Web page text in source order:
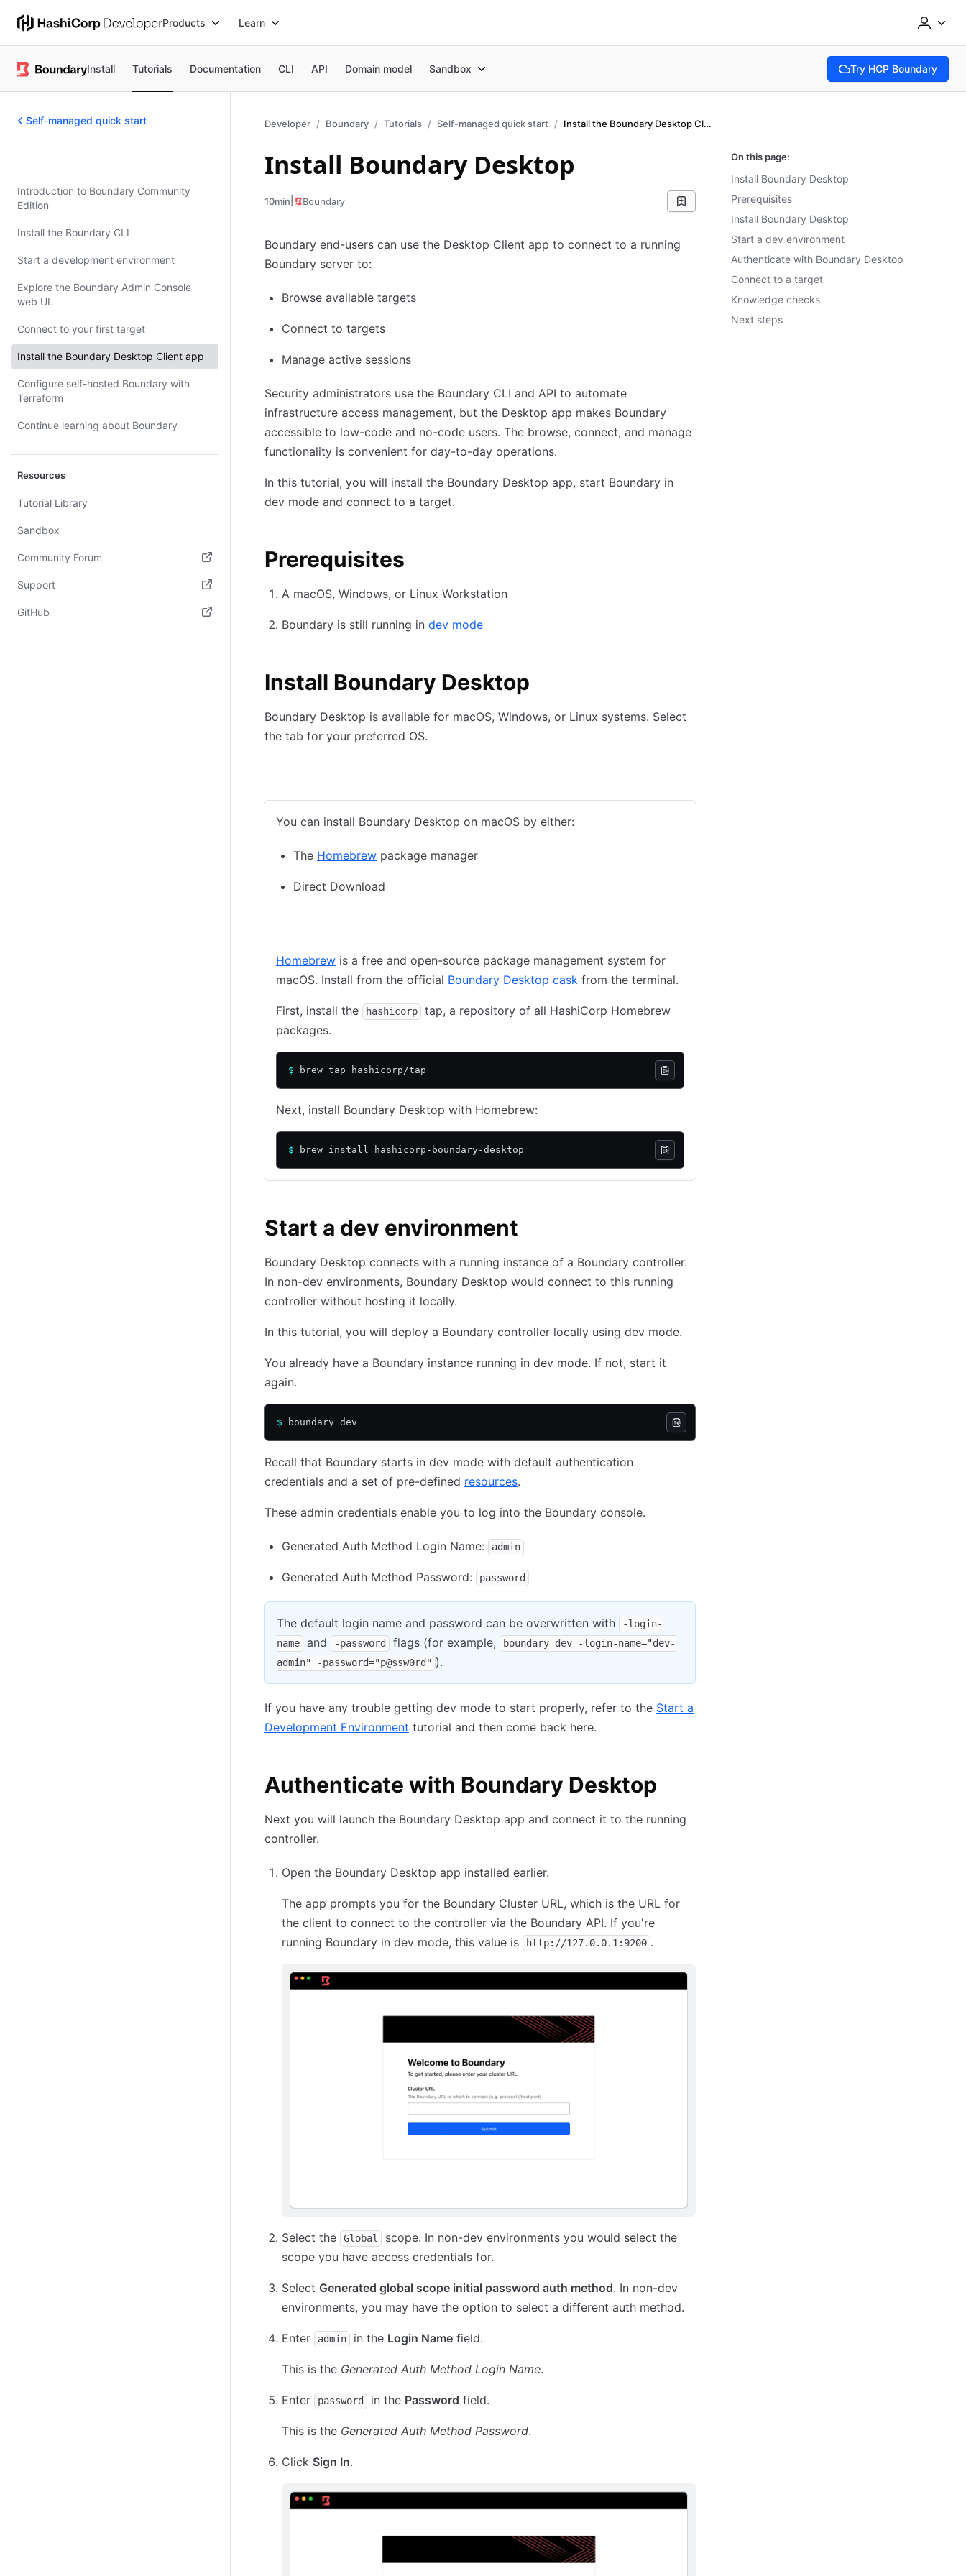
Products Learn
Install Tutorials Documentation CLI API Domain model Sandbox Try HCP Boundary
(opens in new tab)
Self-managed quick start
Introduction to Boundary Community
Edition
Install the Boundary CLI
Start a development environment
Explore the Boundary Admin Console
web UI.
Connect to your first target
Install the Boundary Desktop Client app
Configure self-hosted Boundary with
Terraform
Continue learning about Boundary
Resources
Tutorial Library
Sandbox
Community Forum
(opens in new tab)
Support
(opens in new tab)
GitHub
Developer Boundary Tutorials Self-managed quick start Install the Boundary Desktop Client app
Install Boundary Desktop
10min Boundary
Boundary end-users can use the Desktop Client app to connect to a running
Boundary server to:
Browse available targets
Connect to targets
Manage active sessions
Security administrators use the Boundary CLI and API to automate
infrastructure access management, but the Desktop app makes Boundary
accessible to low-code and no-code users. The browse, connect, and manage
functionality is convenient for day-to-day operations.
In this tutorial, you will install the Boundary Desktop app, start Boundary in
dev mode and connect to a target.
Prerequisites
A macOS, Windows, or Linux Workstation
Boundary is still running in dev mode
Install Boundary Desktop
Boundary Desktop is available for macOS, Windows, or Linux systems. Select
the tab for your preferred OS.
You can install Boundary Desktop on macOS by either:
The Homebrew package manager
Direct Download
Homebrew is a free and open-source package management system for
macOS. Install from the official Boundary Desktop cask from the terminal.
First, install the hashicorp
tap, a repository of all HashiCorp Homebrew
packages.
$ brew tap hashicorp/tap
Next, install Boundary Desktop with Homebrew:
$ brew install hashicorp-boundary-desktop
Start a dev environment
Boundary Desktop connects with a running instance of a Boundary controller.
In non-dev environments, Boundary Desktop would connect to this running
controller without hosting it locally.
In this tutorial, you will deploy a Boundary controller locally using dev mode.
You already have a Boundary instance running in dev mode. If not, start it
again.
$ boundary dev
Recall that Boundary starts in dev mode with default authentication
credentials and a set of pre-defined resources.
These admin credentials enable you to log into the Boundary console.
Generated Auth Method Login Name: admin
Generated Auth Method Password: password
The default login name and password can be overwritten with
-login-
name
and -password flags (for example,
boundary dev -login-name="dev-
admin" -password="p@ssw0rd" ).
If you have any trouble getting dev mode to start properly, refer to the Start a
Development Environment tutorial and then come back here.
Authenticate with Boundary Desktop
Next you will launch the Boundary Desktop app and connect it to the running
controller.
Open the Boundary Desktop app installed earlier.
The app prompts you for the Boundary Cluster URL, which is the URL for
the client to connect to the controller via the Boundary API. If you're
running Boundary in dev mode, this value is
http://127.0.0.1:9200 .
Select the Global
scope. In non-dev environments you would select the
scope you have access credentials for.
Select Generated global scope initial password auth method. In non-dev
environments, you may have the option to select a different auth method.
Enter admin in the Login Name field.
This is the Generated Auth Method Login Name.
Enter password in the Password field.
This is the Generated Auth Method Password.
Click Sign In.
On this page:
Install Boundary Desktop
Prerequisites
Install Boundary Desktop
Start a dev environment
Authenticate with Boundary Desktop
Connect to a target
Knowledge checks
Next steps